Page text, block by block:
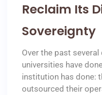
Reclaim Its
Sovereignty
Over the past
universities have
institution has done:
outsourced their